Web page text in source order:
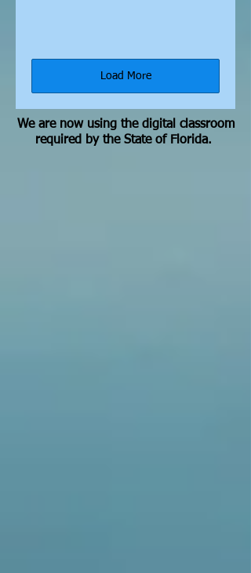
Load More
We are now using the digital classroom
required by the State of Florida.